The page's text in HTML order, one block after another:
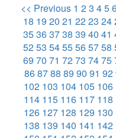
<< Previous 1 23 45
18 19 20 21 2223 24
35363738 39 40 41
5253 5455565758
69 70 71 7273 7475
868788 89 90 91 92
102 103 104 105 106
114 115 116 117 118
126 127 128 129 130
138 139 140 141 142